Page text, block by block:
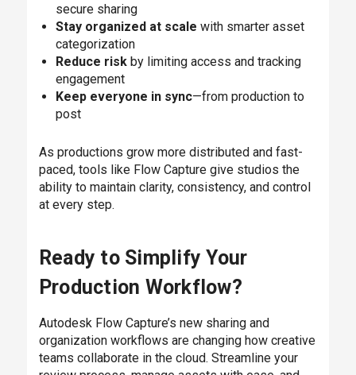
secure sharing
Stay organized at scale with smarter asset
categorization
Reduce riskby limiting access and tracking
engagement
Keep everyone in sync—from production to
post
As productions grow more distributed and fast-
paced, tools like Flow Capture give studios the
ability to maintain clarity, consistency, and control
at every step.
Ready to Simplify Your
Production Workflow?
Autodesk Flow Capture’s new sharing and
organization workflows are changing how creative
teams collaborate in the cloud. Streamline your